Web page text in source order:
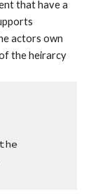
that have a
actors own
the heirarcy